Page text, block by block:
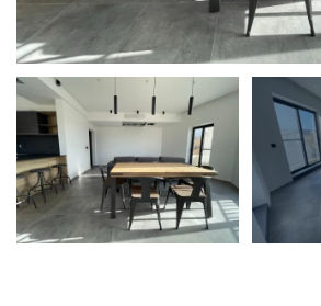
SEARCH
More search options